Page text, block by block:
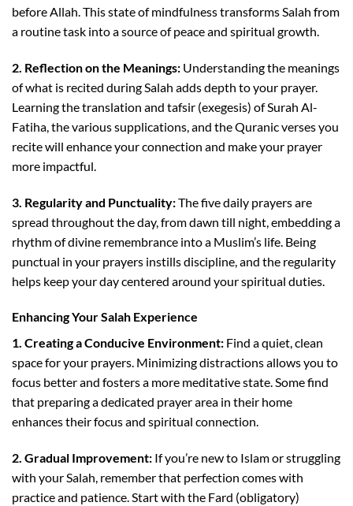
before Allah. This state of mindfulness transforms Salah from
a routine task into a source of peace and spiritual growth.
2. Reflection on the Meanings: Understanding the meanings
of what is recited during Salah adds depth to your prayer.
Learning the translation and tafsir (exegesis) of Surah Al-
Fatiha, the various supplications, and the Quranic verses you
recite will enhance your connection and make your prayer
more impactful.
3. Regularity and Punctuality:The five daily prayers are
spread throughout the day, from dawn till night, embedding a
rhythm of divine remembrance into a Muslim’s life. Being
punctual in your prayers instills discipline, and the regularity
helps keep your day centered around your spiritual duties.
Enhancing Your Salah Experience
1. Creating a Conducive Environment: Find a quiet, clean
space for your prayers. Minimizing distractions allows you to
focus better and fosters a more meditative state. Some find
that preparing a dedicated prayer area in their home
enhances their focus and spiritual connection.
2. Gradual Improvement: If you’re new to Islam or struggling
with your Salah, remember that perfection comes with
practice and patience. Start with the Fard (obligatory)